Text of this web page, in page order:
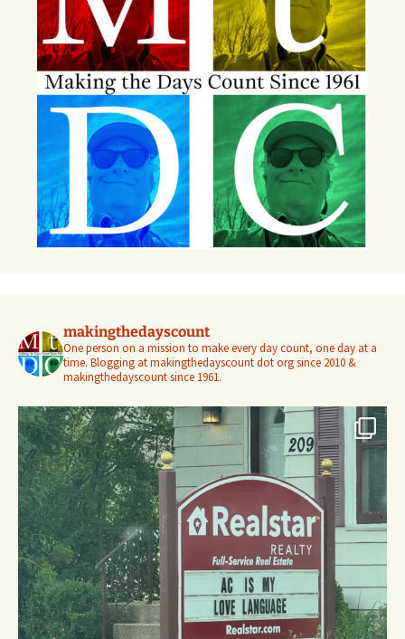
makingthedayscount
One person on a mission to make every day count, one day at a
time. Blogging at makingthedayscount dot org since 2010 &
makingthedayscount since 1961.